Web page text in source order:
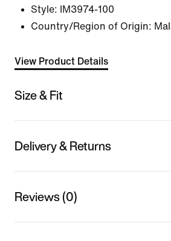
Style:
IM3974-100
Country/Region of Origin:
View Product Details
Size & Fit
Delivery & Returns
Reviews (0)